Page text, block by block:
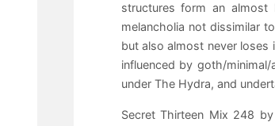
structures form an
melancholia not dissimilar
but also almost never loses
influenced by goth/
under The Hydra, and
Secret Thirteen Mix 248